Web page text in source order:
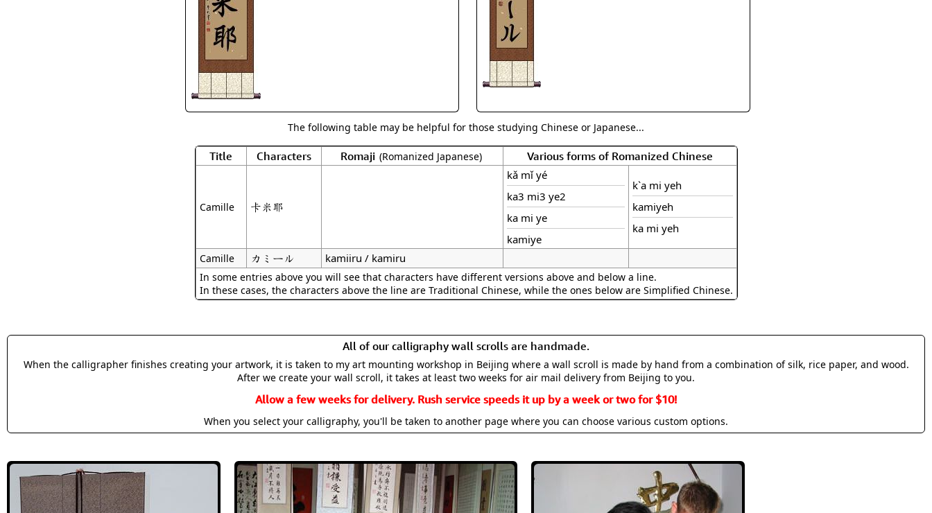
The following table may be helpful for those studying Chinese or Japanese...
Title Characters Romaji (Romanized Japanese) Various forms of Romanized Chinese
Camille 卡米耶
kǎ mǐ yé
ka3 mi3 ye2
ka mi ye
kamiye
k`a mi yeh
kamiyeh
ka mi yeh
Camille カミール kamiiru / kamiru
In some entries above you will see that characters have different versions above and below a line.
In these cases, the characters above the line are Traditional Chinese, while the ones below are Simplified Chinese.
All of our calligraphy wall scrolls are handmade.
When the calligrapher finishes creating your artwork, it is taken to my art mounting workshop in Beijing where a wall scroll is made by hand from a combination of silk, rice paper, and wood.
After we create your wall scroll, it takes at least two weeks for air mail delivery from Beijing to you.
Allow a few weeks for delivery. Rush service speeds it up by a week or two for $10!
When you select your calligraphy, you'll be taken to another page where you can choose various custom options.